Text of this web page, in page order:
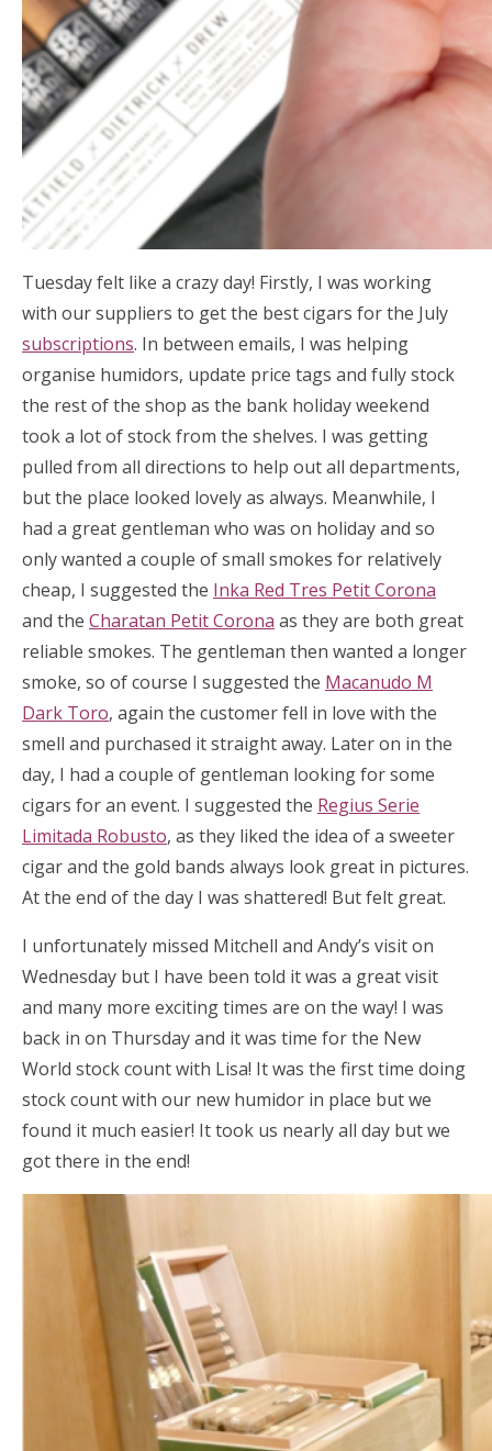
Tuesday felt like a crazy day! Firstly, I was working
with our suppliers to get the best cigars for the July
subscriptions. In between emails, I was helping
organise humidors, update price tags and fully stock
the rest of the shop as the bank holiday weekend
took a lot of stock from the shelves. I was getting
pulled from all directions to help out all departments,
but the place looked lovely as always. Meanwhile, I
had a great gentleman who was on holiday and so
only wanted a couple of small smokes for relatively
cheap, I suggested the Inka Red Tres Petit Corona
and the Charatan Petit Corona as they are both great
reliable smokes. The gentleman then wanted a longer
smoke, so of course I suggested the Macanudo M
Dark Toro, again the customer fell in love with the
smell and purchased it straight away. Later on in the
day, I had a couple of gentleman looking for some
cigars for an event. I suggested the Regius Serie
Limitada Robusto, as they liked the idea of a sweeter
cigar and the gold bands always look great in pictures.
At the end of the day I was shattered! But felt great.
I unfortunately missed Mitchell and Andy’s visit on
Wednesday but I have been told it was a great visit
and many more exciting times are on the way! I was
back in on Thursday and it was time for the New
World stock count with Lisa! It was the first time doing
stock count with our new humidor in place but we
found it much easier! It took us nearly all day but we
got there in the end!